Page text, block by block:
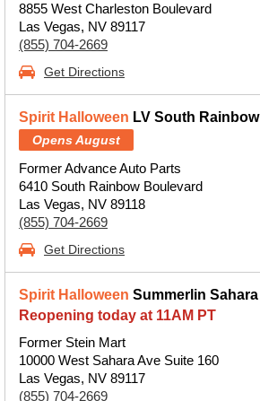
8855 West Charleston Boulevard
Las Vegas, NV 89117
(855) 704-2669
Get Directions
Spirit Halloween LV South Rainbow
Opens August
Former Advance Auto Parts
6410 South Rainbow Boulevard
Las Vegas, NV 89118
(855) 704-2669
Get Directions
Spirit Halloween Summerlin Sahara
Reopening today at 11AM PT
Former Stein Mart
10000 West Sahara Ave Suite 160
Las Vegas, NV 89117
(855) 704-2669